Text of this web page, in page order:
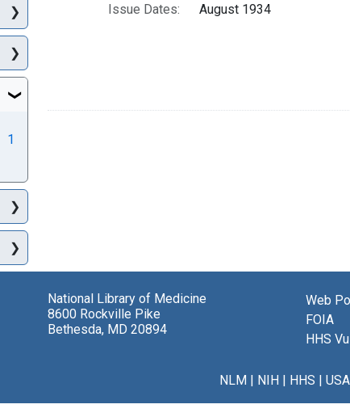
Issue Dates:
August 1934
1
National Library of Medicine
8600 Rockville Pike
Bethesda, MD 20894
Web
FOIA
HHS
NLM NIH HHS